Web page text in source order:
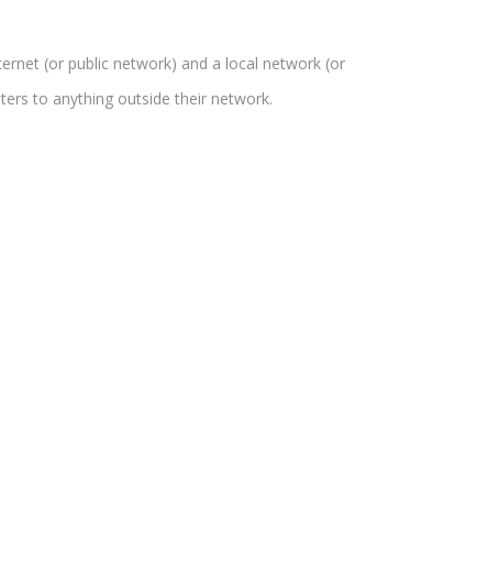
(or public network) and a local network (or
to anything outside their network.